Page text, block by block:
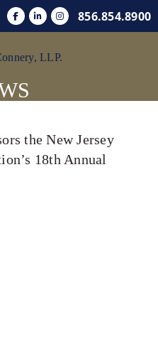
856.854.8900
the New Jersey
18th Annual